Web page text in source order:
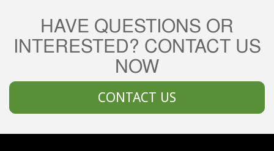
HAVE QUESTIONS OR
INTERESTED? CONTACT US
NOW
CONTACT US